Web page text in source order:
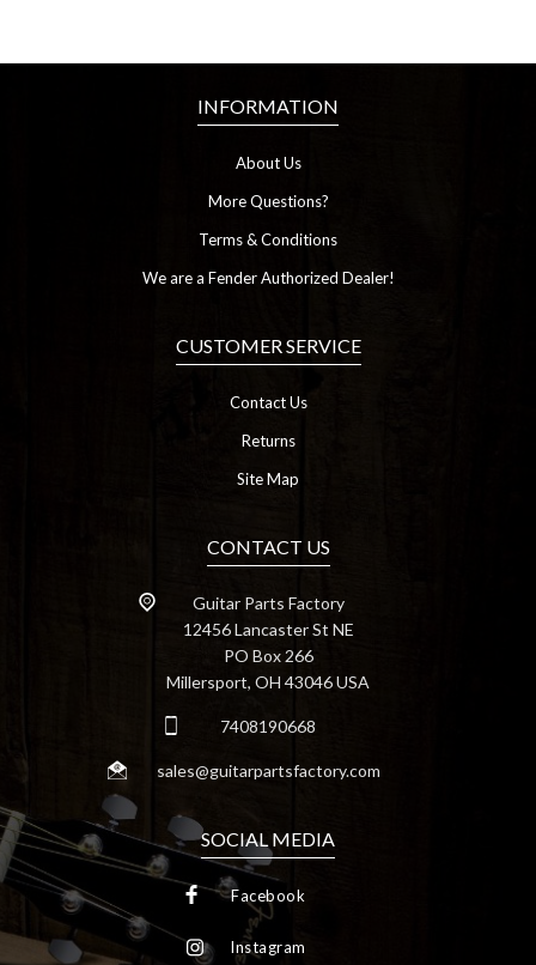
INFORMATION
About Us
More Questions?
Terms & Conditions
We are a Fender Authorized Dealer!
CUSTOMER SERVICE
Contact Us
Returns
Site Map
CONTACT US
Guitar Parts Factory
12456 Lancaster St NE
PO Box 266
Millersport, OH 43046 USA
7408190668
sales@guitarpartsfactory.com
SOCIAL MEDIA
Facebook
Instagram